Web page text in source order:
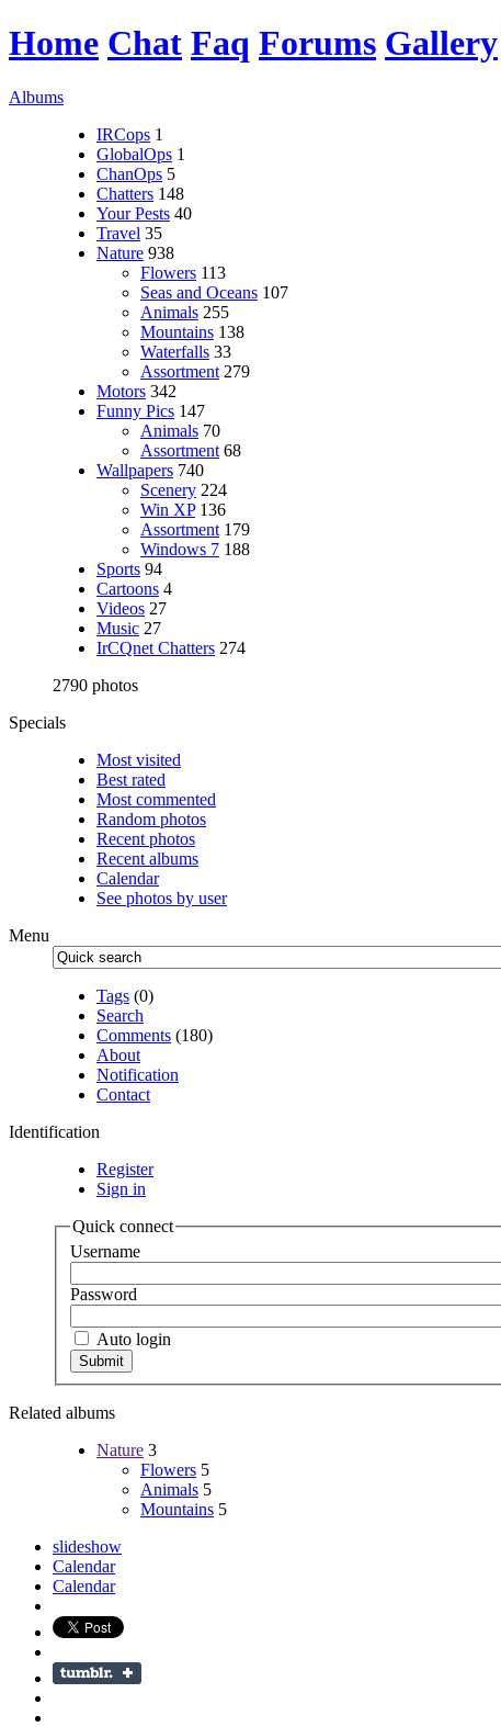
Home Chat Faq Forums Gallery
Albums
IRCops 1
GlobalOps 1
ChanOps 5
Chatters 148
Your Pests 40
Travel 35
Nature 938
Flowers 113
Seas and Oceans 107
Animals 255
Mountains 138
Waterfalls 33
Assortment 279
Motors 342
Funny Pics 147
Animals 70
Assortment 68
Wallpapers 740
Scenery 224
Win XP 136
Assortment 179
Windows 7 188
Sports 94
Cartoons 4
Videos 27
Music 27
IrCQnet Chatters 274
2790 photos
Specials
Most visited
Best rated
Most commented
Random photos
Recent photos
Recent albums
Calendar
See photos by user
Menu
Tags (0)
Search
Comments (180)
About
Notification
Contact
Identification
Register
Sign in
Quick connect
Username
Password
Auto login
Related albums
Nature 3
Flowers 5
Animals 5
Mountains 5
slideshow
Calendar
Calendar